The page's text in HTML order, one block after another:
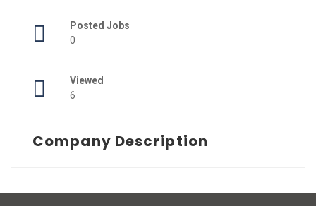
Posted Jobs
0
Viewed
6
Company Description